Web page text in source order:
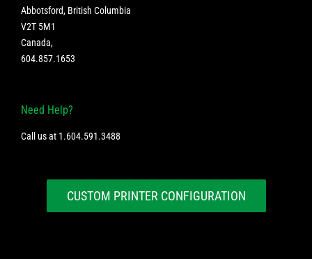
Abbotsford, British Columbia
V2T 5M1
Canada,
604.857.1653
Need Help?
Call us at 1.604.591.3488
CUSTOM PRINTER CONFIGURATION